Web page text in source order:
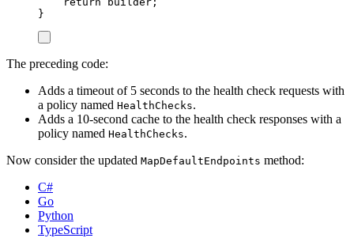
}
The preceding code:
Adds a timeout of 5 seconds to the health check requests with
a policy named HealthChecks.
Adds a 10-second cache to the health check responses with a
policy named HealthChecks.
Now consider the updated MapDefaultEndpoints method:
C#
Go
Python
TypeScript